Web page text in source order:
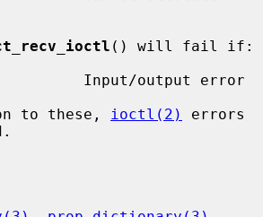
() will fail if:
to these,
ioctl(2)
errors